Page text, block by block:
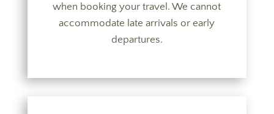
when booking your travel. We cannot
accommodate late arrivals or early
departures.